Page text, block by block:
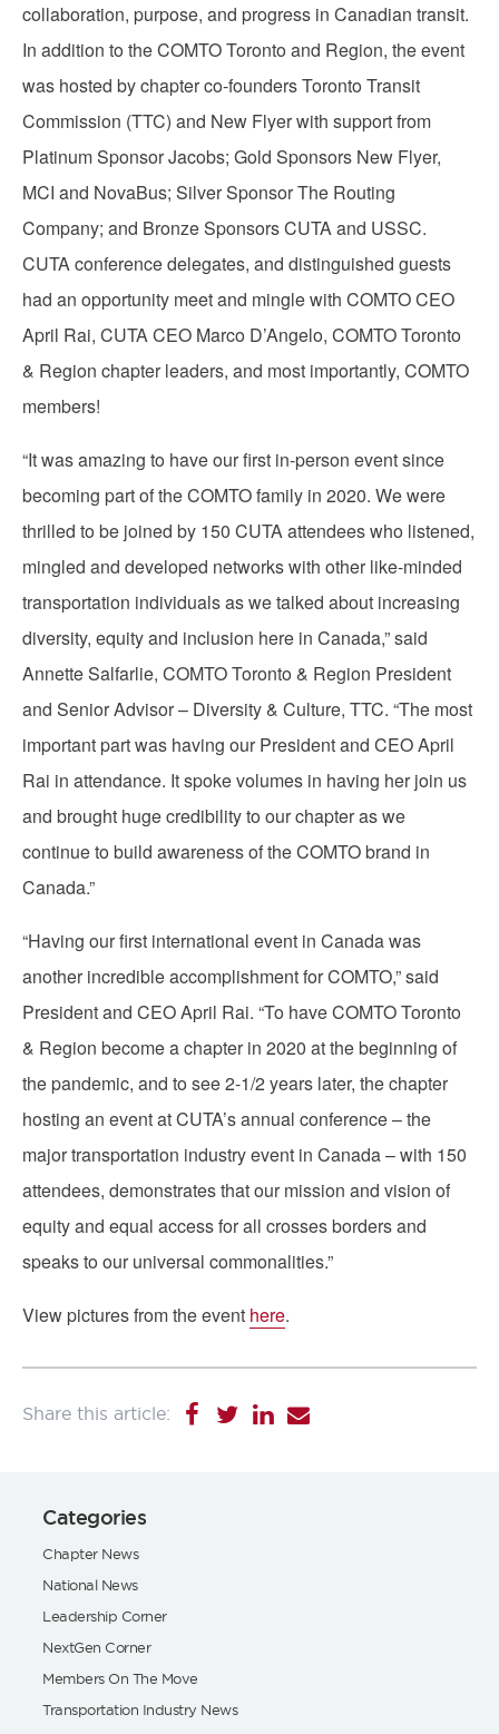
collaboration, purpose, and progress in Canadian transit.
In addition to the COMTO Toronto and Region, the event
was hosted by chapter co-founders Toronto Transit
Commission (TTC) and New Flyer with support from
Platinum Sponsor Jacobs; Gold Sponsors New Flyer,
MCI and NovaBus; Silver Sponsor The Routing
Company; and Bronze Sponsors CUTA and USSC.
CUTA conference delegates, and distinguished guests
had an opportunity meet and mingle with COMTO CEO
April Rai, CUTA CEO Marco D’Angelo, COMTO Toronto
& Region chapter leaders, and most importantly, COMTO
members!
“It was amazing to have our first in-person event since
becoming part of the COMTO family in 2020. We were
thrilled to be joined by 150 CUTA attendees who listened,
mingled and developed networks with other like-minded
transportation individuals as we talked about increasing
diversity, equity and inclusion here in Canada,” said
Annette Salfarlie, COMTO Toronto & Region President
and Senior Advisor – Diversity & Culture, TTC. “The most
important part was having our President and CEO April
Rai in attendance. It spoke volumes in having her join us
and brought huge credibility to our chapter as we
continue to build awareness of the COMTO brand in
Canada.”
“Having our first international event in Canada was
another incredible accomplishment for COMTO,” said
President and CEO April Rai. “To have COMTO Toronto
& Region become a chapter in 2020 at the beginning of
the pandemic, and to see 2-1/2 years later, the chapter
hosting an event at CUTA’s annual conference – the
major transportation industry event in Canada – with 150
attendees, demonstrates that our mission and vision of
equity and equal access for all crosses borders and
speaks to our universal commonalities.”
View pictures from the event here.
Categories
Chapter News
National News
Leadership Corner
NextGen Corner
Members On The Move
Transportation Industry News